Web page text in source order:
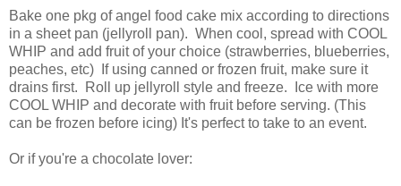
Bake one pkg of angel food cake mix according to directions
in a sheet pan (jellyroll pan). When cool, spread with COOL
WHIP and add fruit of your choice (strawberries, blueberries,
peaches, etc) If using canned or frozen fruit, make sure it
drains first. Roll up jellyroll style and freeze. Ice with more
COOL WHIP and decorate with fruit before serving. (This
can be frozen before icing) It's perfect to take to an event.
Or if you're a chocolate lover: